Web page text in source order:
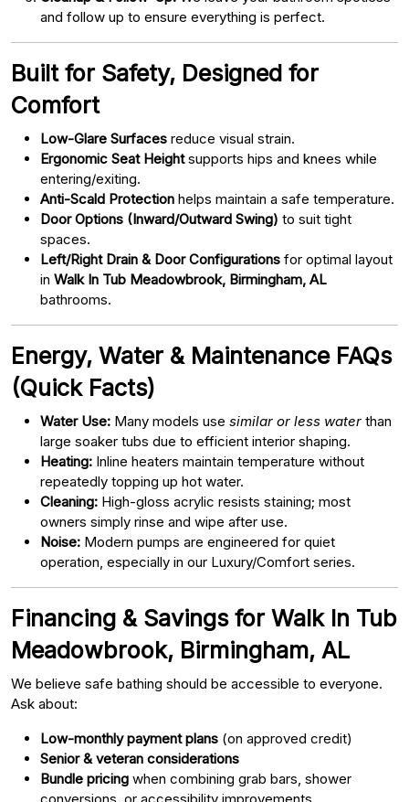
and follow up to ensure everything is perfect.
Built for Safety, Designed for
Comfort
Low-Glare Surfaces reduce visual strain.
Ergonomic Seat Heightsupports hips and knees while
entering/exiting.
Anti-Scald Protection helps maintain a safe temperature.
Door Options (Inward/Outward Swing) to suit tight
spaces.
Left/Right Drain & Door Configurations for optimal layout
in Walk In Tub Meadowbrook, Birmingham, AL
bathrooms.
Energy, Water & Maintenance FAQs
(Quick Facts)
Water Use: Many models use similar or less water than
large soaker tubs due to efficient interior shaping.
Heating: Inline heaters maintain temperature without
repeatedly topping up hot water.
Cleaning: High-gloss acrylic resists staining; most
owners simply rinse and wipe after use.
Noise: Modern pumps are engineered for quiet
operation, especially in our Luxury/Comfort series.
Financing & Savings for Walk In Tub
Meadowbrook, Birmingham, AL
We believe safe bathing should be accessible to everyone.
Ask about:
Low-monthly payment plans (on approved credit)
Senior & veteran considerations
Bundle pricing when combining grab bars, shower
conversions, or accessibility improvements